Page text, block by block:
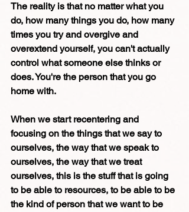
The reality is that no matter what you
do, how many things you do, how many
times you try and overgive and
overextend yourself, you can't actually
control what someone else thinks or
does. You're the person that you go
home with.
When we start recentering and
focusing on the things that we say to
ourselves, the way that we speak to
ourselves, the way that we treat
ourselves, this is the stuff that is going
to be able to resources, to be able to be
the kind of person that we want to be